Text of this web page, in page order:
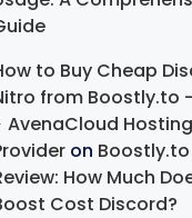
to Buy Cheap
from Boostly.to
AvenaCloud Hosting
on Boostly.to
How Much
Cost Discord?